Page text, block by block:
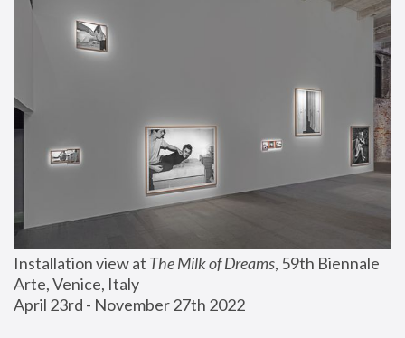
Installation view at The Milk of Dreams, 59th Biennale
Arte, Venice, Italy
April 23rd - November 27th 2022